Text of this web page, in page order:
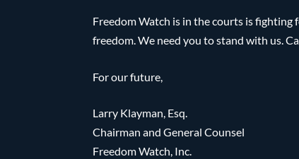
Freedom Watch is in the courts is
freedom. We need you to stand with us.
For our future,
Larry Klayman, Esq.
Chairman and General Counsel
Freedom Watch, Inc.